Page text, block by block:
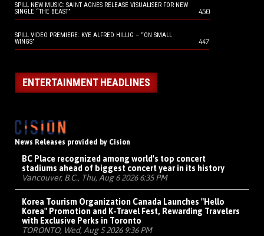
SPILL NEW MUSIC: SAINT AGNES RELEASE VISUALISER FOR NEW
SINGLE “THE BEAST”
450
SPILL VIDEO PREMIERE: KYE ALFRED HILLIG – “ON SMALL
WINGS”
447
ENTERTAINMENT HEADLINES
News Releases provided by Cision
BC Place recognized among world's top concert
stadiums ahead of biggest concert year in its history
Vancouver, B.C., Thu, Aug 6 2026 6:35 PM
Korea Tourism Organization Canada Launches "Hello
Korea" Promotion and K-Travel Fest, Rewarding Travelers
with Exclusive Perks in Toronto
TORONTO, Wed, Aug 5 2026 9:36 PM